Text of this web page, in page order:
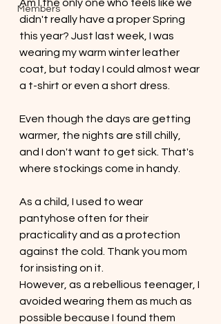
Members
Am I the only one who feels like we
didn't really have a proper Spring
this year? Just last week, I was
wearing my warm winter leather
coat, but today I could almost wear
a t-shirt or even a short dress.
Even though the days are getting
warmer, the nights are still chilly,
and I don't want to get sick. That's
where stockings come in handy.
As a child, I used to wear
pantyhose often for their
practicality and as a protection
against the cold. Thank you mom
for insisting on it.
However, as a rebellious teenager, I
avoided wearing them as much as
possible because I found them